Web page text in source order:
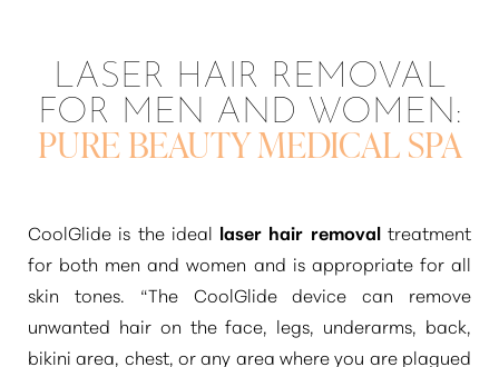
LASER HAIR REMOVAL
FOR MEN AND WOMEN:
PURE BEAUTY MEDICAL SPA
CoolGlide is the ideal laser hair removaltreatment
for both men and women and is appropriate for all
skin tones. “The CoolGlide device can remove
unwanted hair on the face, legs, underarms, back,
bikini area, chest, or any area where you are plagued